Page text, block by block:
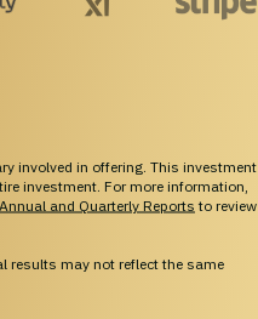
involved in offering. This investment
investment. For more information,
and Quarterly Reports to review
results may not reflect the same